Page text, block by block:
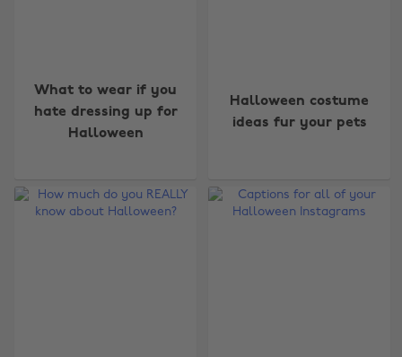
What to wear if you
hate dressing up for
Halloween
Halloween costume
ideas fur your pets